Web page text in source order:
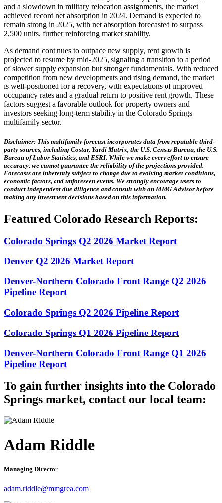
and a slowdown in military relocation assignments, the market
achieved record net absorption in 2024. Demand is expected to
remain strong in 2025, with net absorption forecasted to surpass
2,500 units, further reinforcing market stability.
As demand continues to outpace new supply, rent growth is
projected to resume by mid-2025, signaling a transition to a period
of slower supply expansion but stronger fundamentals. With reduced
competition from new developments and rising demand, the market
is well-positioned for a recovery, with expectations of improved
occupancy rates and a gradual return to positive rent growth. These
factors suggest a favorable outlook for property owners and
investors seeking long-term stability in the Colorado Springs
multifamily sector.
Disclaimer: This multifamily forecast incorporates data from reputable third-
party sources, including Costar, Yardi Matrix, the U.S. Census Bureau, the U.S.
Bureau of Labor Statistics, and ESRI. While we make every effort to ensure
accuracy, we cannot guarantee the reliability of the projections provided.
Forecasts are inherently subject to change due to evolving market conditions,
economic factors, and unforeseen events. We strongly encourage users to
conduct independent due diligence and consult with an MMG Advisor before
making any investment decisions based on this information.
Featured Colorado Research Reports:
Colorado Springs Q2 2026 Market Report
Denver Q2 2026 Market Report
Denver-Northern Colorado Front Range Q2 2026
Pipeline Report
Colorado Springs Q2 2026 Pipeline Report
Colorado Springs Q1 2026 Pipeline Report
Denver-Northern Colorado Front Range Q1 2026
Pipeline Report
To gain further insights into the Colorado
Springs market, contact our local team:
Adam Riddle
Managing Director
adam.riddle@mmgrea.com